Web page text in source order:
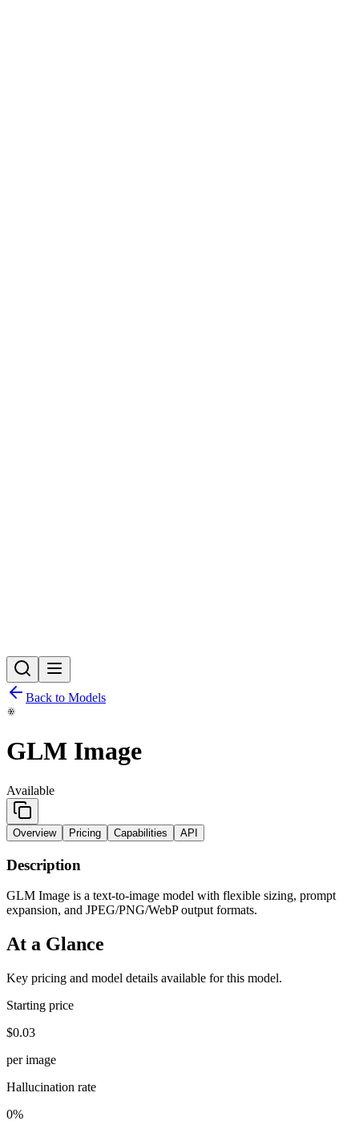
Back to Models
GLM Image
Available
Overview Pricing Capabilities API
Description
GLM Image is a text-to-image model with flexible sizing, prompt
expansion, and JPEG/PNG/WebP output formats.
At a Glance
Key pricing and model details available for this model.
Starting price
$0.03
per image
Hallucination rate
0%